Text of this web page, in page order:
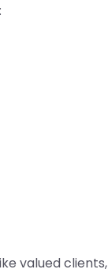
valued clients,